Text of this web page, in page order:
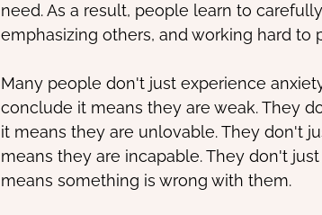
need. As a result, people learn to
emphasizing others, and working hard
Many people don't just experience
conclude it means they are weak. They
it means they are unlovable. They don't
means they are incapable. They don't
means something is wrong with them.